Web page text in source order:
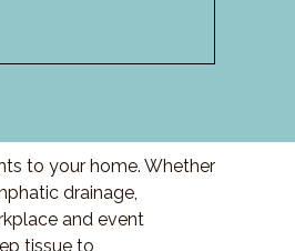
to your home. Whether
drainage,
and event
tissue to